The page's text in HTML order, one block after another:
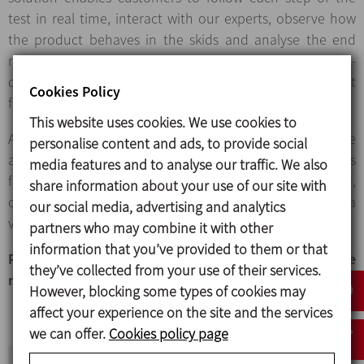
test in real time, interact with our experts, observe how
the product behaves in the skids and analyse the end
result. To complete the experience, we provide an in-
depth technical report and samples of the end product
for analysis and validation.
All in-person or virtual tests at the Pilot plant must be
arranged with INOXPA in advance. We welcome requests
for tests and will analyse the type of test required,
confirm the availability of the equipment and schedule a
visit that fits the proposal.
Potential production process improvements have
never been so close to hand!
Cookies Policy
This website uses cookies. We use cookies to
personalise content and ads, to provide social
media features and to analyse our traffic. We also
share information about your use of our site with
our social media, advertising and analytics
partners who may combine it with other
information that you’ve provided to them or that
they’ve collected from your use of their services.
However, blocking some types of cookies may
affect your experience on the site and the services
we can offer. Cookies policy page